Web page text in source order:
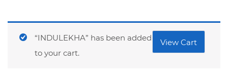
View Cart
“INDULEKHA” has been added
to your cart.